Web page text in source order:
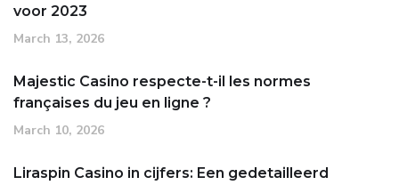
voor 2023
March 13, 2026
Majestic Casino respecte-t-il les normes
françaises du jeu en ligne ?
March 10, 2026
Liraspin Casino in cijfers: Een gedetailleerd